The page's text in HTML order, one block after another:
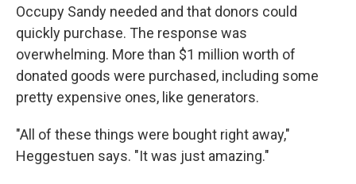
Occupy Sandy needed and that donors could
quickly purchase. The response was
overwhelming. More than $1 million worth of
donated goods were purchased, including some
pretty expensive ones, like generators.
"All of these things were bought right away,"
Heggestuen says. "It was just amazing."